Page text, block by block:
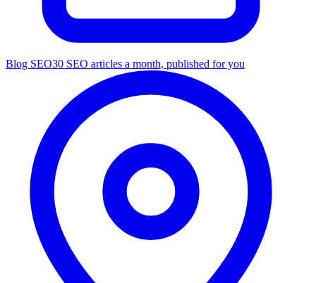
Blog SEO30 SEO articles a month, published for you